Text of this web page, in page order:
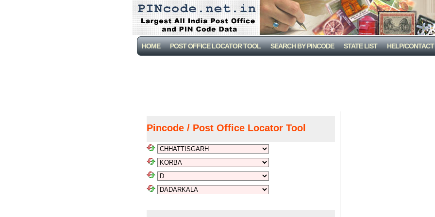
HOME POST OFFICE LOCATOR TOOL SEARCH BY PINCODE STATE LIST HELP/CONTACT
Pincode / Post Office Locator Tool